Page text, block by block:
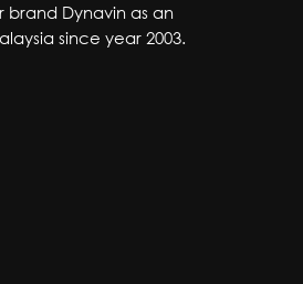
Dynavin as an
since year 2003.